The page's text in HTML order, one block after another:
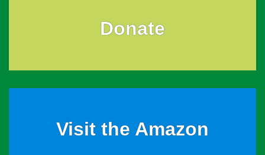
Donate
Visit the Amazon